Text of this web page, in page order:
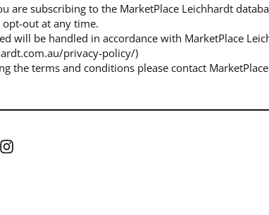
are subscribing to the MarketPlace Leichhardt
out at any time.
will be handled in accordance with MarketPlace
privacy-policy/)
the terms and conditions please contact